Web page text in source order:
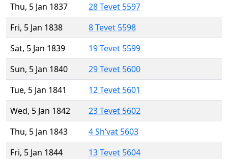
Thu, 5 Jan 1837
28 Tevet 5597
Fri, 5 Jan 1838
8 Tevet 5598
Sat, 5 Jan 1839
19 Tevet 5599
Sun, 5 Jan 1840
29 Tevet 5600
Tue, 5 Jan 1841
12 Tevet 5601
Wed, 5 Jan 1842
23 Tevet 5602
Thu, 5 Jan 1843
4 Sh’vat 5603
Fri, 5 Jan 1844
13 Tevet 5604